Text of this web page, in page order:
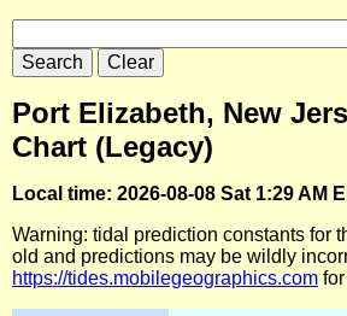
Port Elizabeth, New
Chart (Legacy)
Local time: 2026-08-08 Sat 1:29 AM
Warning: tidal prediction constants for
old and predictions may be wildly
https://tides.mobilegeographics.com